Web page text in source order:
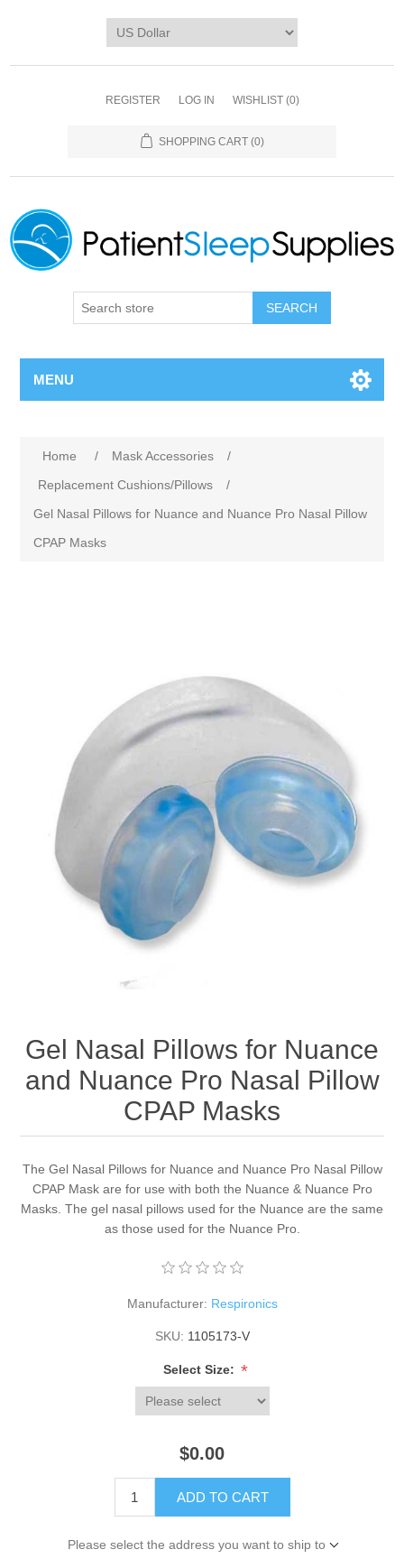
REGISTER LOG IN WISHLIST (0)
SHOPPING CART (0)
SEARCH
MENU
Home / Mask Accessories
/
Replacement Cushions/Pillows
/
Gel Nasal Pillows for Nuance and Nuance Pro Nasal Pillow
CPAP Masks
Gel Nasal Pillows for Nuance
and Nuance Pro Nasal Pillow
CPAP Masks
The Gel Nasal Pillows for Nuance and Nuance Pro Nasal Pillow
CPAP Mask are for use with both the Nuance & Nuance Pro
Masks. The gel nasal pillows used for the Nuance are the same
as those used for the Nuance Pro.
Manufacturer: Respironics
SKU: 1105173-V
Select Size: *
$0.00
ADD TO CART
Please select the address you want to ship to